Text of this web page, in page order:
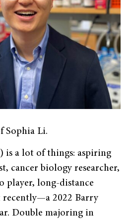
Sophia Li.
is a lot of things: aspiring
cancer biology researcher,
player, long-distance
recently—a 2022 Barry
Double majoring in